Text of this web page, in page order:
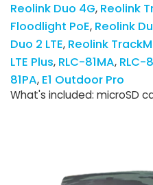
Reolink Duo 4G Reolink
Floodlight PoE Reolink
Duo 2 LTE Reolink
LTE Plus RLC-81MA RLC-
81PA E1 Outdoor Pro
What's included: microSD